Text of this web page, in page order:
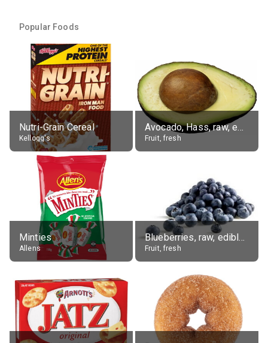
Popular Foods
Nutri-Grain Cereal
Kellogg's
Avocado, Hass, raw, edible portion
Fruit, fresh
Minties
Allens
Blueberries, raw, edible portion
Fruit, fresh